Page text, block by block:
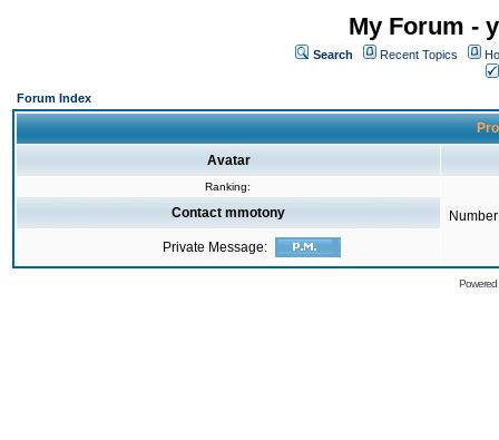
My Forum -
Search Recent Topics
Forum Index
Avatar
Ranking:
Contact mmotony
Private Message: